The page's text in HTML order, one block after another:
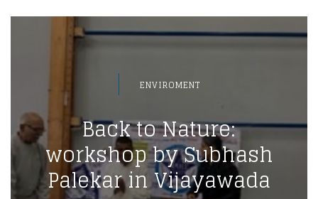
ENVIROMENT
Back to Nature:
workshop by Subhash
Palekar in Vijayawada